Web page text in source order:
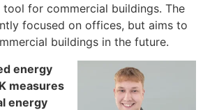
for commercial buildings. The
focused on offices, but aims to
buildings in the future.
energy
measures
energy